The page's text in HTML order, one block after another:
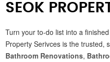
SEOK
Turn your to-do list into a
Property Serivces is the trusted,
Bathroom Renovations,